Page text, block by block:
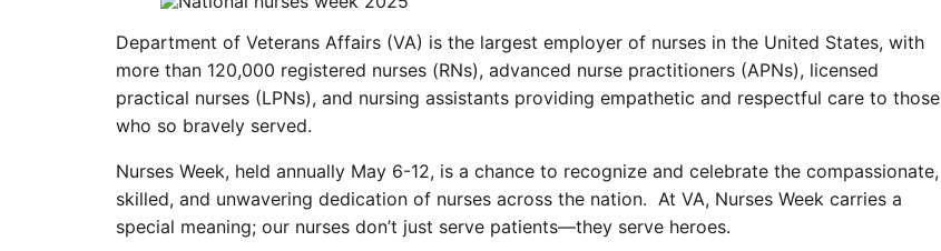
Department of Veterans Affairs (VA) is the largest employer of nurses in the United States, with
more than 120,000 registered nurses (RNs), advanced nurse practitioners (APNs), licensed
practical nurses (LPNs), and nursing assistants providing empathetic and respectful care to those
who so bravely served.
Nurses Week, held annually May 6-12, is a chance to recognize and celebrate the compassionate,
skilled, and unwavering dedication of nurses across the nation. At VA, Nurses Week carries a
special meaning; our nurses don’t just serve patients—they serve heroes.